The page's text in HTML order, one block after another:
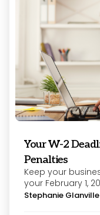
Your W-2
Penalties
Keep your
your February 1,
Posted
Stephanie Glanville